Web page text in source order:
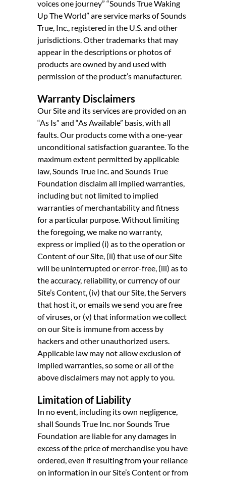
voices one journey” “Sounds True Waking
Up The World” are service marks of Sounds
True, Inc., registered in the U.S. and other
jurisdictions. Other trademarks that may
appear in the descriptions or photos of
products are owned by and used with
permission of the product’s manufacturer.
Warranty Disclaimers
Our Site and its services are provided on an
“As Is” and “As Available” basis, with all
faults. Our products come with a one-year
unconditional satisfaction guarantee. To the
maximum extent permitted by applicable
law, Sounds True Inc. and Sounds True
Foundation disclaim all implied warranties,
including but not limited to implied
warranties of merchantability and fitness
for a particular purpose. Without limiting
the foregoing, we make no warranty,
express or implied (i) as to the operation or
Content of our Site, (ii) that use of our Site
will be uninterrupted or error-free, (iii) as to
the accuracy, reliability, or currency of our
Site’s Content, (iv) that our Site, the Servers
that host it, or emails we send you are free
of viruses, or (v) that information we collect
on our Site is immune from access by
hackers and other unauthorized users.
Applicable law may not allow exclusion of
implied warranties, so some or all of the
above disclaimers may not apply to you.
Limitation of Liability
In no event, including its own negligence,
shall Sounds True Inc. nor Sounds True
Foundation are liable for any damages in
excess of the price of merchandise you have
ordered, even if resulting from your reliance
on information in our Site’s Content or from